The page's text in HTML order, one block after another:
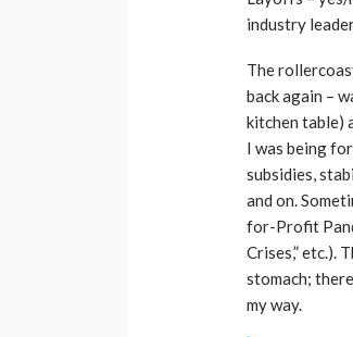
industry
The
back again –
kitchen table)
I was being
subsidies,
and on.
for-Profit
Crises,” etc.).
stomach;
my way.